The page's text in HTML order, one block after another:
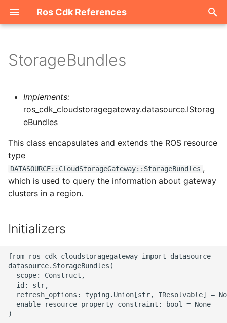
Ros Cdk References
l
i
z
i
g
s
e
Welcome
ROS-CDK-acm
ROS-CDK-acs
ROS-CDK-actiontrail
ROS-CDK-adb
ROS-CDK-adblake
ROS-CDK-aligreen
ROS-CDK-amqp
ROS-CDK-apig
StorageBundles
Implements:
ros_cdk_cloudstoragegateway.datasource.IStorag
eBundles
This class encapsulates and extends the ROS resource
type
DATASOURCE::CloudStorageGateway::StorageBundles ,
which is used to query the information about gateway
clusters in a region.
Initializers
from ros_cdk_cloudstoragegateway import datasource
datasource.StorageBundles(
  scope: Construct,
  id: str,
refresh_options: typing.Union[str, IResolvable] =
  enable_resource_property_constraint: bool = None